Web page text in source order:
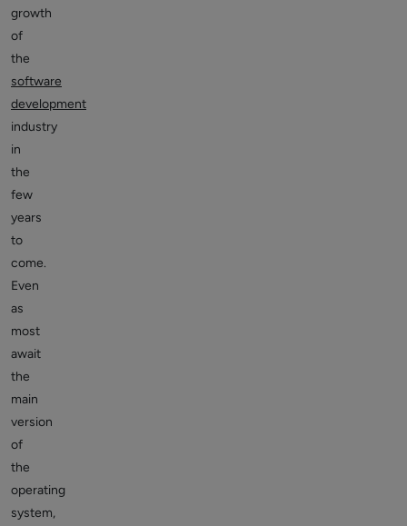
growth
of
the
software
development
industry
in
the
few
years
to
come.
Even
as
most
await
the
main
version
of
the
operating
system,